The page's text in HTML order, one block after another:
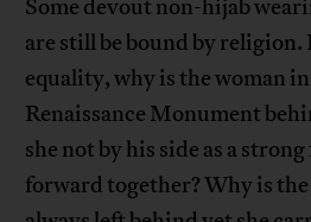
Some devout non-hijab
are still be bound by
equality, why is the woman
Renaissance Monument
she not by his side as a
forward together? Why is